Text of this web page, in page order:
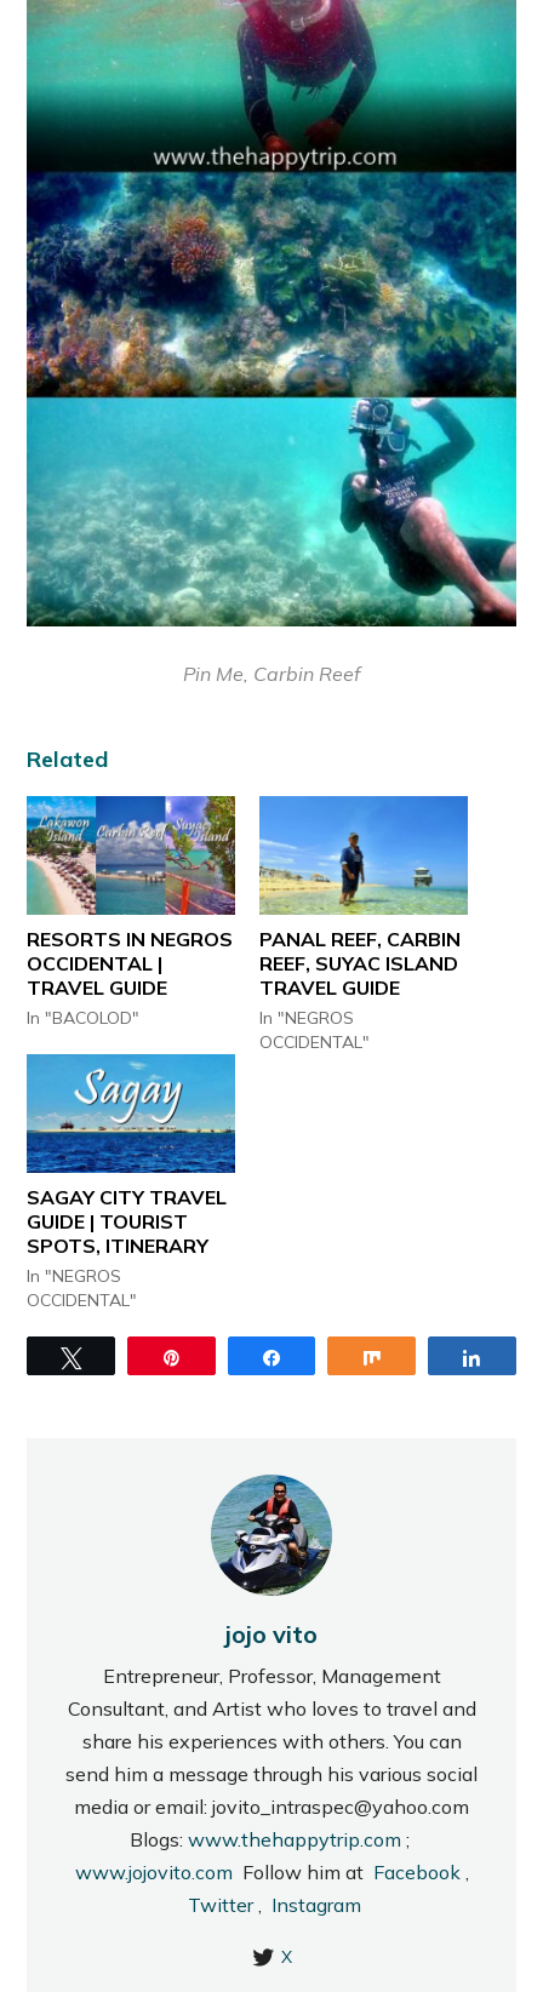
Pin Me, Carbin Reef
Related
RESORTS IN NEGROS
OCCIDENTAL |
TRAVEL GUIDE
In "BACOLOD"
PANAL REEF, CARBIN
REEF, SUYAC ISLAND
TRAVEL GUIDE
In "NEGROS
OCCIDENTAL"
SAGAY CITY TRAVEL
GUIDE | TOURIST
SPOTS, ITINERARY
In "NEGROS
OCCIDENTAL"
jojo vito
Entrepreneur, Professor, Management
Consultant, and Artist who loves to travel and
share his experiences with others. You can
send him a message through his various social
media or email: jovito_intraspec@yahoo.com
Blogs: www.thehappytrip.com ;
www.jojovito.com Follow him at Facebook
Twitter, Instagram
X